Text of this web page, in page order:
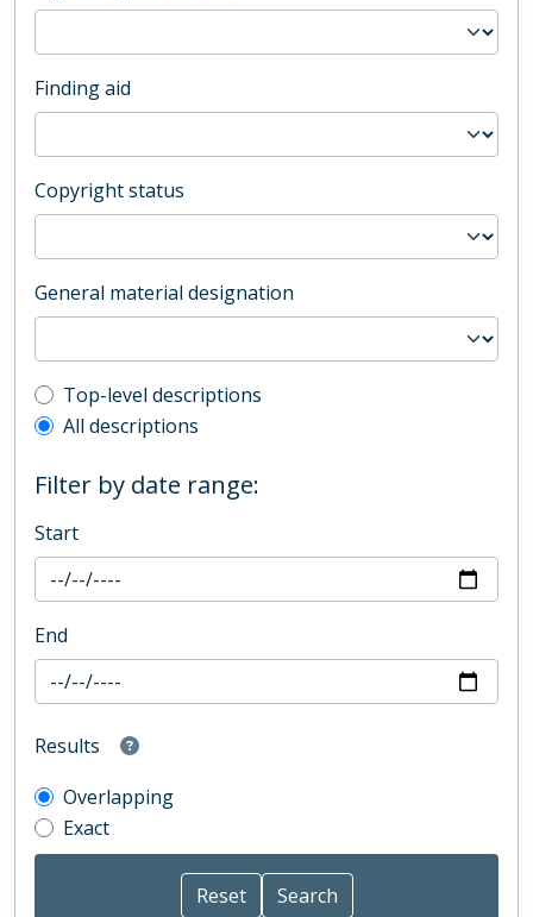
Finding aid
Copyright status
General material designation
Top-level description filter
Top-level descriptions
All descriptions
Filter by date range:
Start
End
Results
Overlapping
Exact